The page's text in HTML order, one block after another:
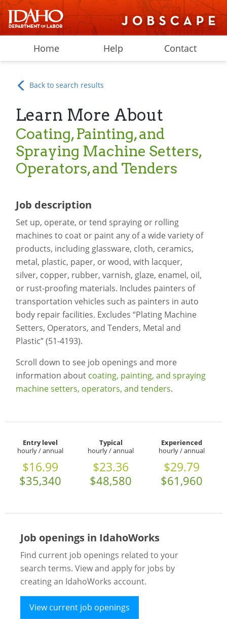
Home Help Contact
Back to search results
Learn More About
Coating, Painting, and
Spraying Machine Setters,
Operators, and Tenders
Job description
Set up, operate, or tend spraying or rolling
machines to coat or paint any of a wide variety of
products, including glassware, cloth, ceramics,
metal, plastic, paper, or wood, with lacquer,
silver, copper, rubber, varnish, glaze, enamel, oil,
or rust-proofing materials. Includes painters of
transportation vehicles such as painters in auto
body repair facilities. Excludes “Plating Machine
Setters, Operators, and Tenders, Metal and
Plastic” (51-4193).
Scroll down to see job openings and more
information about coating, painting, and spraying
machine setters, operators, and tenders.
Entry level
hourly / annual
$16.99
$35,340
Typical
hourly / annual
$23.36
$48,580
Experienced
hourly / annual
$29.79
$61,960
Job openings in IdahoWorks
Find current job openings related to your
search terms. View and apply for jobs by
creating an IdahoWorks account.
View current job openings